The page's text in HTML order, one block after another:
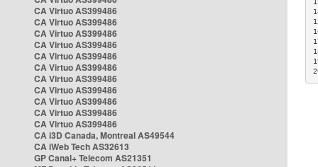
CA Virtuo AS399486
CA Virtuo AS399486
CA Virtuo AS399486
CA Virtuo AS399486
CA Virtuo AS399486
CA Virtuo AS399486
CA Virtuo AS399486
CA Virtuo AS399486
CA Virtuo AS399486
CA Virtuo AS399486
CA Virtuo AS399486
CA i3D Canada, Montreal AS49544
CA iWeb Tech AS32613
GP Canal+ Telecom AS21351